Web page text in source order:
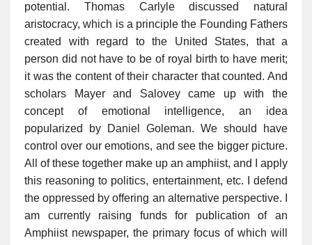
potential. Thomas Carlyle discussed natural
aristocracy, which is a principle the Founding Fathers
created with regard to the United States, that a
person did not have to be of royal birth to have merit;
it was the content of their character that counted. And
scholars Mayer and Salovey came up with the
concept of emotional intelligence, an idea
popularized by Daniel Goleman. We should have
control over our emotions, and see the bigger picture.
All of these together make up an amphiist, and I apply
this reasoning to politics, entertainment, etc. I defend
the oppressed by offering an alternative perspective. I
am currently raising funds for publication of an
Amphiist newspaper, the primary focus of which will